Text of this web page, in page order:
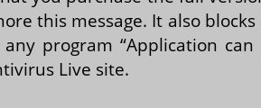
this message. It also
program “Application
Live site.